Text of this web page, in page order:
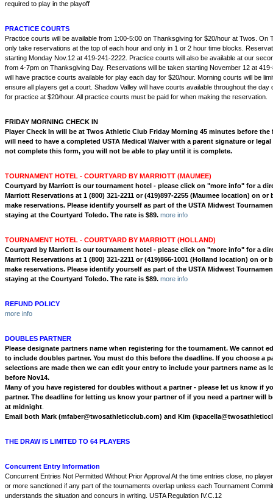
required to play in the playoff
PRACTICE COURTS
Practice courts will be available from 1:00-5:00 on Thanksgiving for $20/hour at Twos. On
only take reservations at the top of each hour and only in 1 or 2 hour time blocks.
starting Monday Nov.12 at 419-241-2222. Practice courts will also be available at our
from 4-7pm on Thanksgiving Day. Reservations will be taken starting November 12 at
will have practice courts available for play each day for $20/hour. Morning courts will be
ensure all players get a court. Shadow Valley will have courts available throughout the day
for practice at $20/hour. All practice courts must be paid for when making the reservation.
FRIDAY MORNING CHECK IN
Player Check In will be at Twos Athletic Club Friday Morning 45 minutes before the
will need to have a completed USTA Medical Waiver with a parent signature or
not complete this form, you will not be able to play until it is complete.
TOURNAMENT HOTEL - COURTYARD BY MARRIOTT (MAUMEE)
Courtyard by Marriott is our tournament hotel - please click on "more info" for a
Marriott Reservations at 1 (800) 321-2211 or (419)897-2255 (Maumee location) on or
make reservations. Please identify yourself as part of the USTA Midwest
staying at the Courtyard Toledo. The rate is $89. more info
TOURNAMENT HOTEL - COURTYARD BY MARRIOTT (HOLLAND)
Courtyard by Marriott is our tournament hotel - please click on "more info" for a
Marriott Reservations at 1 (800) 321-2211 or (419)866-1001 (Holland location) on or
make reservations. Please identify yourself as part of the USTA Midwest
staying at the Courtyard Toledo. The rate is $89. more info
REFUND POLICY
more info
DOUBLES PARTNER
Please designate partners name when registering for the tournament. We cannot
to include doubles partner. You must do this before the deadline. If you choose a
selections are made then we can edit your entry to include your partners name as
before Nov14.
Many of you have registered for doubles without a partner - please let us know if
partner. The deadline for letting us know your partner of if you need a partner will
at midnight
Email both Mark (mfaber@twosathleticclub.com) and Kim
THE DRAW IS LIMITED TO 64 PLAYERS
Concurrent Entry Information
Concurrent Entries Not Permitted Without Prior Approval At the time entries close, no
or more sanctioned if any part of the tournaments overlap unless each Tournament
understands the situation and concurs in writing. USTA Regulation IV.C.12